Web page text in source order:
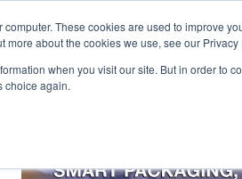
These cookies are used to improve
more about the cookies we use, see our Privacy
when you visit our site. But in order to
choice again.